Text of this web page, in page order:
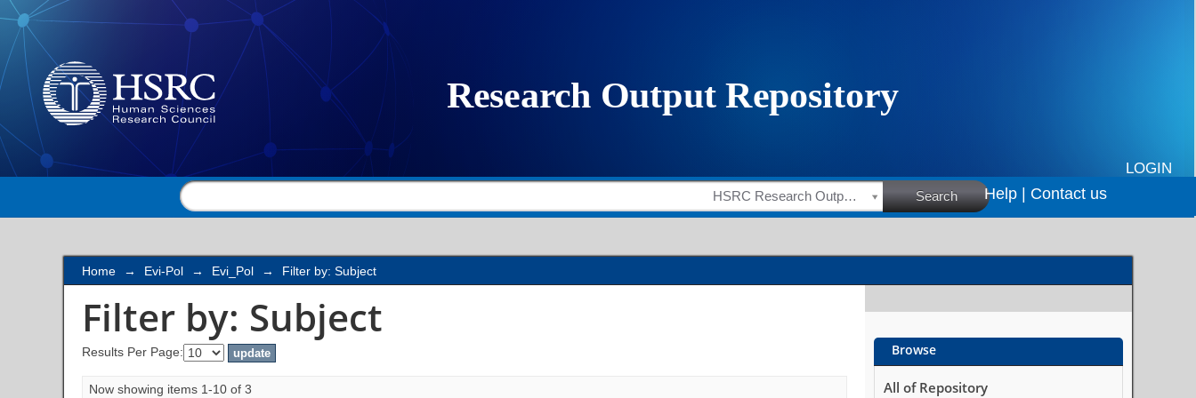
Filter by: Subject
LOGIN
HSRC Research Outputs Search Help | Contact us
Home → Evi-Pol → Evi_Pol → Filter by: Subject
Filter by: Subject
Results Per Page:
Now showing items 1-10 of 3
Browse
All of Repository